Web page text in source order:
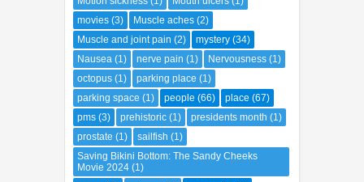
Saving Bikini Bottom: The Sandy Cheeks
Movie 2024
(1)
scarry (3) science (1) sexopedia (8)
skin care (2) sore throat (3) Squirrels (1)
strange (11) symbol (53) tech
Tension headache
(1) the list (85) tips (8)
tonic (1) transgender (22)
transgender female (4)
unique (41) Urinary tract infections (1)
virus (2) vomiting